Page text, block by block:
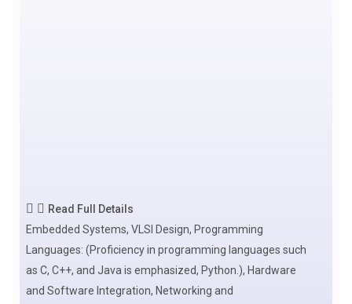
Read Full Details
Embedded Systems, VLSI Design, Programming
Languages: (Proficiency in programming languages such
as C, C++, and Java is emphasized, Python.), Hardware
and Software Integration, Networking and